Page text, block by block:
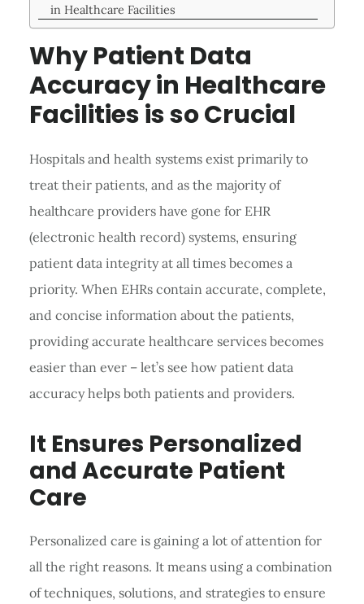
in Healthcare Facilities
Why Patient Data
Accuracy in Healthcare
Facilities is so Crucial
Hospitals and health systems exist primarily to
treat their patients, and as the majority of
healthcare providers have gone for EHR
(electronic health record) systems, ensuring
patient data integrity at all times becomes a
priority. When EHRs contain accurate, complete,
and concise information about the patients,
providing accurate healthcare services becomes
easier than ever – let’s see how patient data
accuracy helps both patients and providers.
It Ensures Personalized
and Accurate Patient
Care
Personalized care is gaining a lot of attention for
all the right reasons. It means using a combination
of techniques, solutions, and strategies to ensure